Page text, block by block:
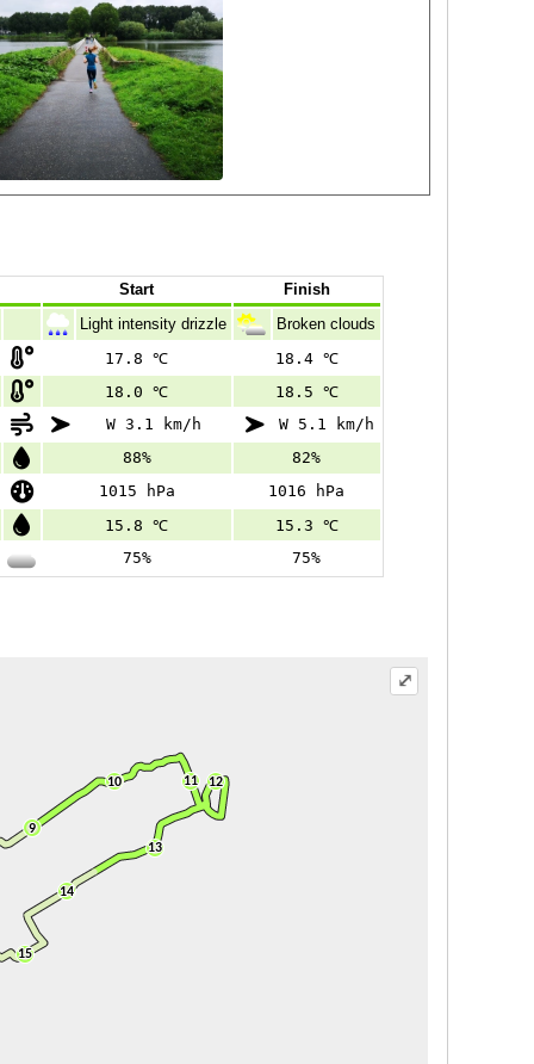
Start
Finish
Light intensity drizzle
Broken clouds
17.8 ℃
18.4 ℃
18.0 ℃
18.5 ℃
W 3.1 km/h
W 5.1 km/h
88%
82%
1015 hPa
1016 hPa
15.8 ℃
15.3 ℃
75%
75%
⤢